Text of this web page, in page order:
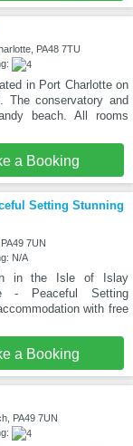
PA48 7TU
in Port Charlotte on
The conservatory and
beach. All rooms
a Booking
Setting Stunning
7UN
N/A
in the Isle of Islay
- Peaceful Setting
with free
a Booking
PA49 7UN